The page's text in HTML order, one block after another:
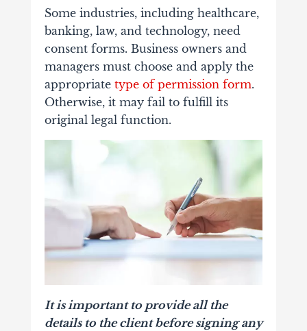
Some industries, including healthcare,
banking, law, and technology, need
consent forms. Business owners and
managers must choose and apply the
appropriate type of permission form.
Otherwise, it may fail to fulfill its
original legal function.
It is important to provide all the
details to the client before signing any